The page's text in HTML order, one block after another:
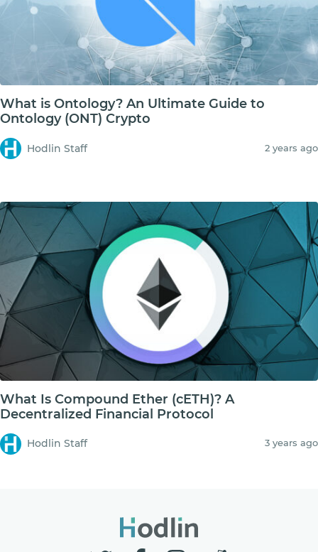
What is Ontology? An Ultimate Guide to
Ontology (ONT) Crypto
Hodlin Staff 2 years ago
What Is Compound Ether (cETH)? A
Decentralized Financial Protocol
Hodlin Staff 3 years ago